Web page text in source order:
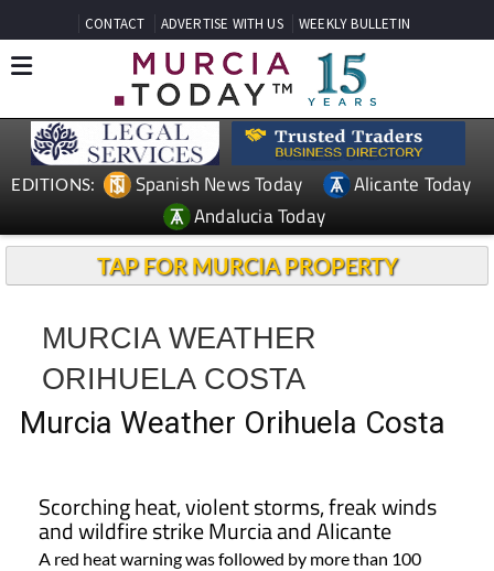
CONTACT ADVERTISE WITH US WEEKLY BULLETIN
EDITIONS: Spanish News Today
Alicante Today
Andalucia Today
TAP FOR MURCIA PROPERTY
MURCIA WEATHER
ORIHUELA COSTA
Murcia Weather Orihuela Costa
Scorching heat, violent storms, freak winds
and wildfire strike Murcia and Alicante
A red heat warning was followed by more than 100